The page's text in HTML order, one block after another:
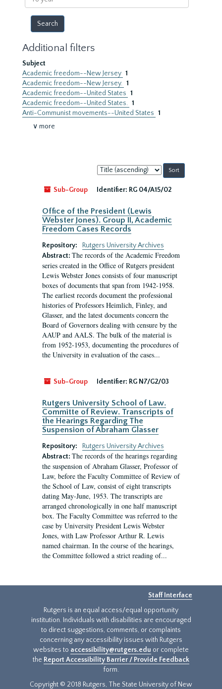
year
Additional filters
Subject
Academic freedom--New Jersey 1
Academic freedom--New Jersey. 1
Academic freedom--United States 1
Academic freedom--United States. 1
Anti-Communist movements--United States 1
∨ more
Sort
by:
Sub-Group
Identifier: RG 04/A15/02
Office of the President (Lewis
Webster Jones). Group II, Academic
Freedom Cases Records
Repository:
Rutgers University Archives
Abstract: The records of the Academic Freedom
series created in the Office of Rutgers president
Lewis Webster Jones consists of four manuscript
boxes of documents that span from 1942-1958.
The earliest records document the professional
histories of Professors Heimlich, Finley, and
Glasser, and the latest documents concern the
Board of Governors dealing with censure by the
AAUP and AALS. The bulk of the material is
from 1952-1953, documenting the procedures of
the University in evaluation of the cases...
Sub-Group Identifier: RG N7/G2/03
Rutgers University School of Law.
Committe of Review. Transcripts of
the Hearings Regarding The
Suspension of Abraham Glasser
Repository:
Rutgers University Archives
Abstract: The records of the hearings regarding
the suspension of Abraham Glasser, Professor of
Law, before the Faculty Committee of Review of
the School of Law, consist of eight transcripts
dating May-June, 1953. The transcripts are
arranged chronologically in one half manuscript
box. The Faculty Committee was referred to the
case by University President Lewis Webster
Jones, with Law Professor Arthur R. Lewis
named chairman. In the course of the hearings,
the Committee followed a strict reading of...
Staff Interface
Rutgers is an equal access/equal opportunity
institution. Individuals with disabilities are encouraged
to direct suggestions, comments, or complaints
concerning any accessibility issues with Rutgers
websites to accessibility@rutgers.edu or complete
the Report Accessibility Barrier / Provide Feedback
form.
Copyright © 2018 Rutgers, The State University of New